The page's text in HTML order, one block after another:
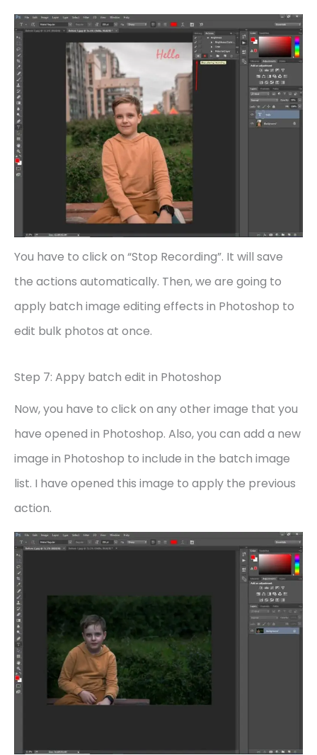
You have to click on “Stop Recording”. It will save
the actions automatically. Then, we are going to
apply batch image editing effects in Photoshop to
edit bulk photos at once.
Step 7: Appy batch edit in Photoshop
Now, you have to click on any other image that you
have opened in Photoshop. Also, you can add a new
image in Photoshop to include in the batch image
list. I have opened this image to apply the previous
action.